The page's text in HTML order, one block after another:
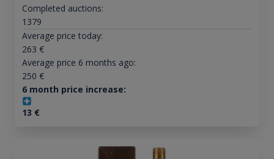
Completed auctions:
1379
Average price today:
263 €
Average price 6 months ago:
250 €
6 month price increase:
13 €